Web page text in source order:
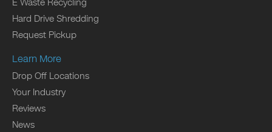
Hard Drive Shredding
Request Pickup
Learn More
Drop Off Locations
Your Industry
Reviews
News